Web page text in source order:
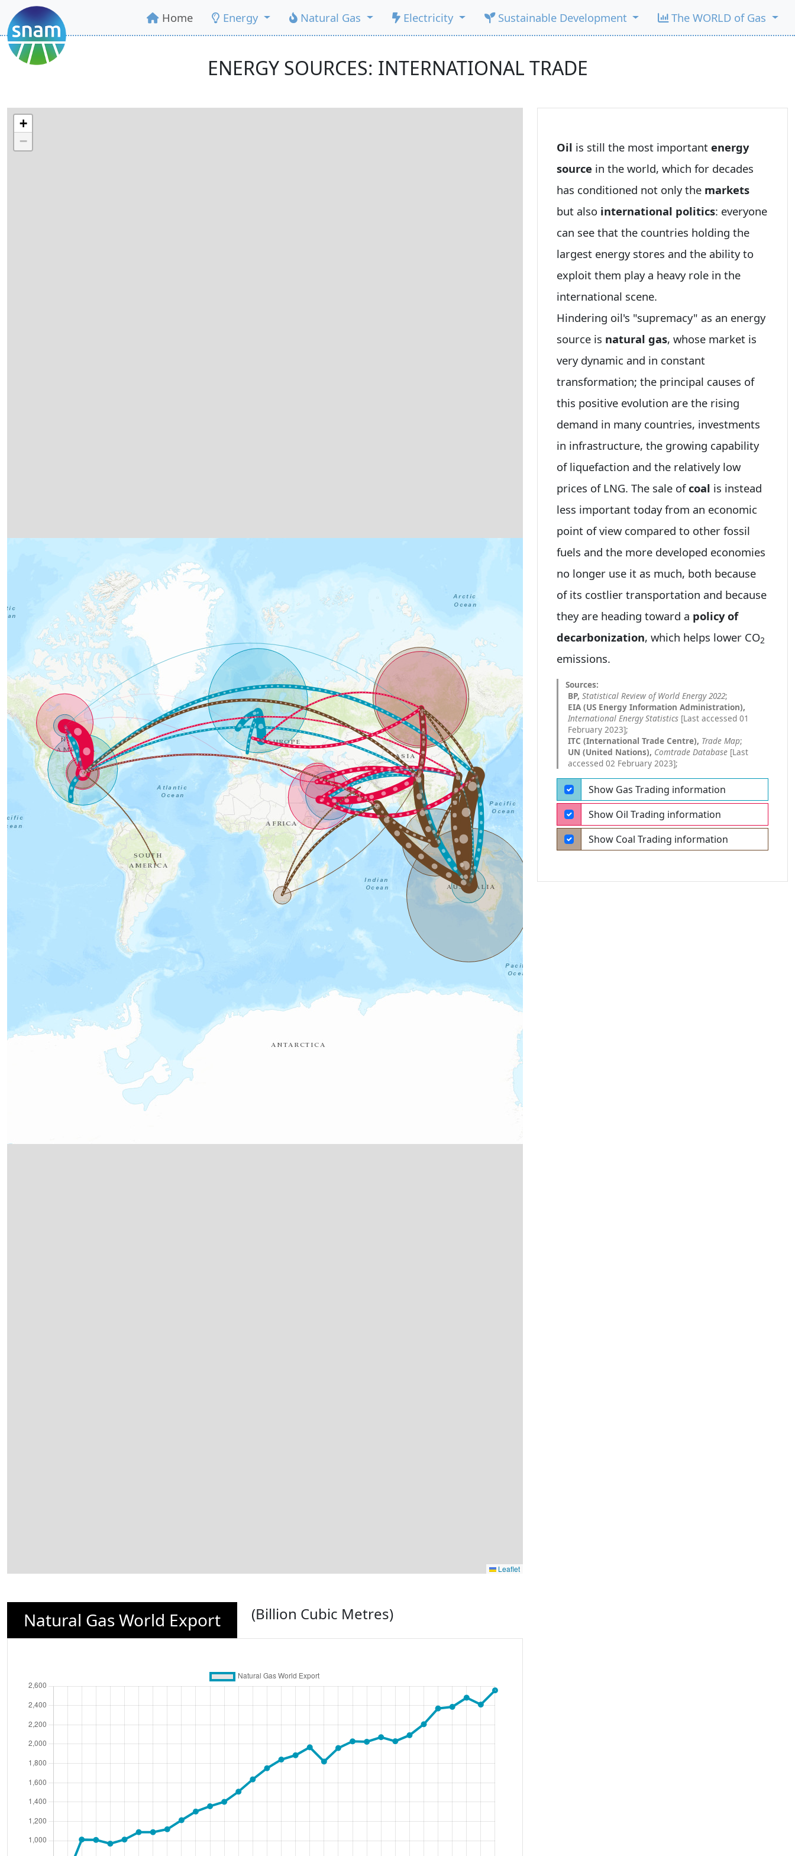
Home Energy Natural Gas Electricity Sustainable Development The WORLD of Gas
ENERGY SOURCES: INTERNATIONAL TRADE
+
−
Leaflet
Natural Gas World Export (Billion Cubic Metres)
Oil is still the most important energy
source in the world, which for decades
has conditioned not only the markets
but also international politics: everyone
can see that the countries holding the
largest energy stores and the ability to
exploit them play a heavy role in the
international scene.
Hindering oil's "supremacy" as an energy
source is natural gas, whose market is
very dynamic and in constant
transformation; the principal causes of
this positive evolution are the rising
demand in many countries, investments
in infrastructure, the growing capability
of liquefaction and the relatively low
prices of LNG. The sale ofcoal is instead
less important today from an economic
point of view compared to other fossil
fuels and the more developed economies
no longer use it as much, both because
of its costlier transportation and because
they are heading toward a policy of
decarbonization, which helps lower CO2
emissions.
BP, Statistical Review of World Energy 2022;
EIA (US Energy Information Administration),
International Energy Statistics [Last accessed 01
February 2023];
ITC (International Trade Centre), Trade Map;
UN (United Nations), Comtrade Database [Last
accessed 02 February 2023];
Show Gas Trading information
Show Oil Trading information
Show Coal Trading information